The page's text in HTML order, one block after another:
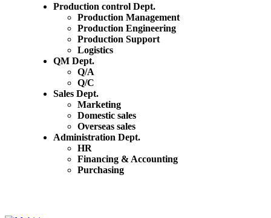
Production control Dept.
Production Management
Production Engineering
Production Support
Logistics
QM Dept.
Q/A
Q/C
Sales Dept.
Marketing
Domestic sales
Overseas sales
Administration Dept.
HR
Financing & Accounting
Purchasing